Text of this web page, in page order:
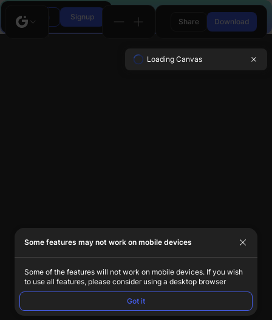
Share Download
Signup
Some features may not work on mobile devices
Some of the features will not work on mobile devices. If you wish
to use all features, please consider using a desktop browser
Got it
Loading Canvas